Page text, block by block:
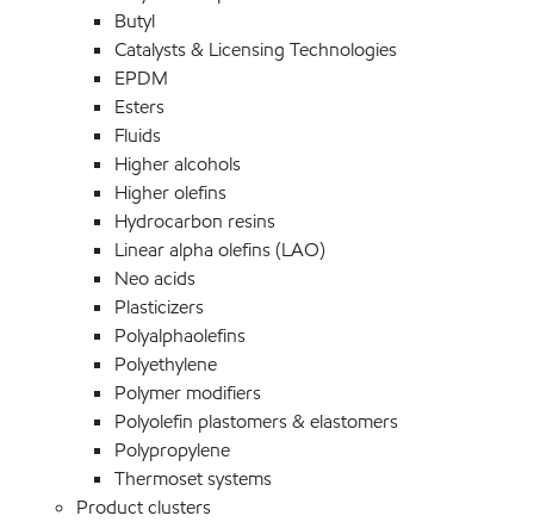
Butyl
Catalysts & Licensing Technologies
EPDM
Esters
Fluids
Higher alcohols
Higher olefins
Hydrocarbon resins
Linear alpha olefins (LAO)
Neo acids
Plasticizers
Polyalphaolefins
Polyethylene
Polymer modifiers
Polyolefin plastomers & elastomers
Polypropylene
Thermoset systems
Product clusters